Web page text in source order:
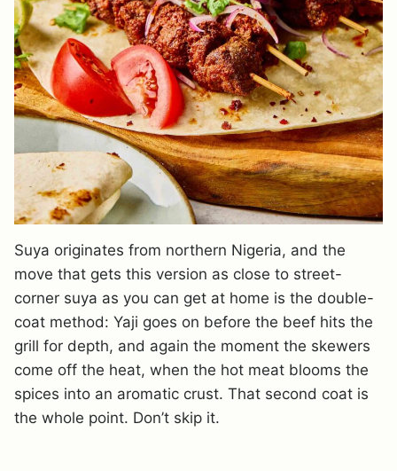
Suya originates from northern Nigeria, and the
move that gets this version as close to street-
corner suya as you can get at home is the double-
coat method: Yaji goes on before the beef hits the
grill for depth, and again the moment the skewers
come off the heat, when the hot meat blooms the
spices into an aromatic crust. That second coat is
the whole point. Don’t skip it.